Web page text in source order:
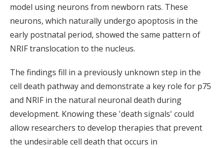
model using neurons from newborn rats. These
neurons, which naturally undergo apoptosis in the
early postnatal period, showed the same pattern of
NRIF translocation to the nucleus.
The findings fill in a previously unknown step in the
cell death pathway and demonstrate a key role for p75
and NRIF in the natural neuronal death during
development. Knowing these 'death signals' could
allow researchers to develop therapies that prevent
the undesirable cell death that occurs in